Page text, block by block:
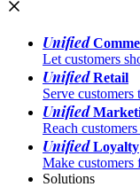
Unified
Let customers
UnifiedRetail
Serve
Unified
Reach
UnifiedLoyalty
Make customers
Solutions